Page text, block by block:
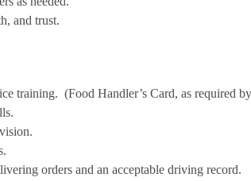
and trust.
training. (Food Handler’s Card, as required
orders and an acceptable driving record.